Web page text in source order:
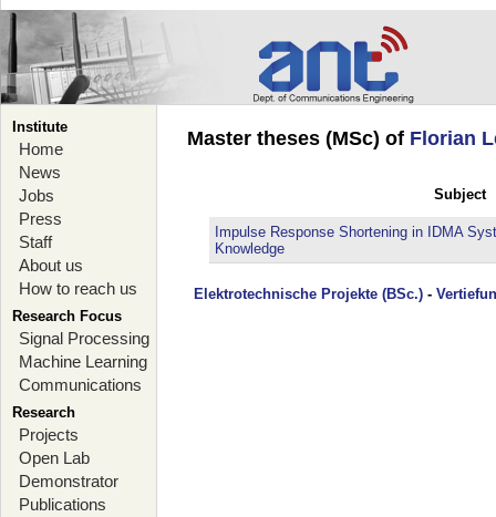
Institute
Home
News
Jobs
Press
Staff
About us
How to reach us
Research Focus
Signal Processing
Machine Learning
Communications
Research
Projects
Open Lab
Demonstrator
Publications
Master theses (MSc) of Florian
Subject
Impulse Response Shortening in IDMA
Knowledge
Elektrotechnische Projekte (BSc.) -